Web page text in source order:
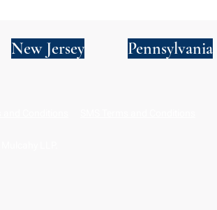
New Jersey Pennsylvania